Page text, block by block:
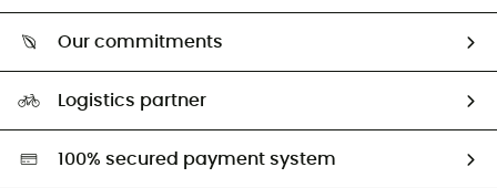
Return & refund
Our commitments
Second hand
HardGreen selection
Logistics partner
100% secured payment system